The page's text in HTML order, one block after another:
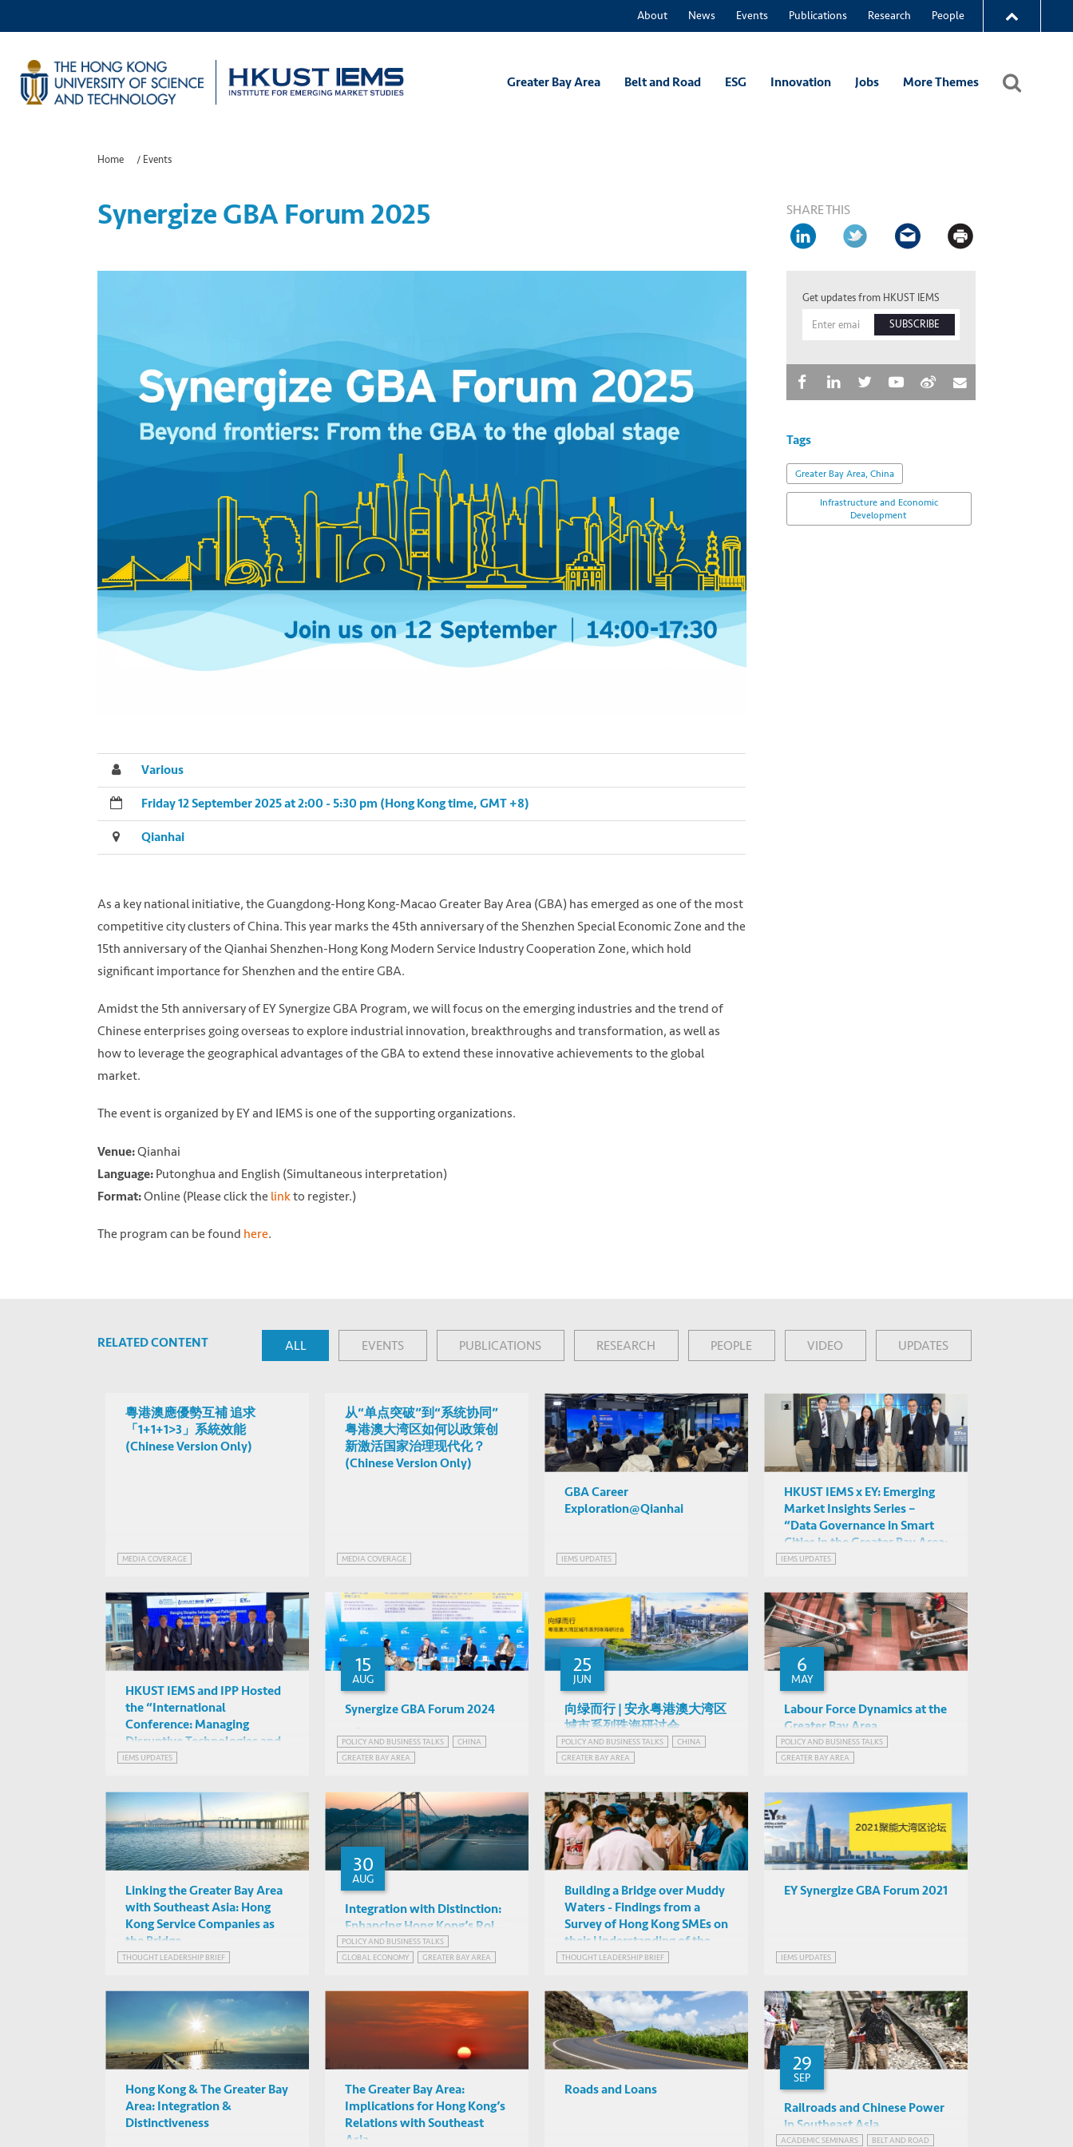
About News Events Publications Research People
Greater Bay Area Belt and Road ESG Innovation Jobs More Themes
Home / Events
Synergize GBA Forum 2025 SHARE THIS
Various
Friday 12 September 2025 at 2:00 - 5:30 pm (Hong Kong time, GMT +8)
Qianhai
As a key national initiative, the Guangdong-Hong Kong-Macao Greater Bay Area (GBA) has emerged as one of the most
competitive city clusters of China. This year marks the 45th anniversary of the Shenzhen Special Economic Zone and the
15th anniversary of the Qianhai Shenzhen-Hong Kong Modern Service Industry Cooperation Zone, which hold
significant importance for Shenzhen and the entire GBA.
Amidst the 5th anniversary of EY Synergize GBA Program, we will focus on the emerging industries and the trend of
Chinese enterprises going overseas to explore industrial innovation, breakthroughs and transformation, as well as
how to leverage the geographical advantages of the GBA to extend these innovative achievements to the global
market.
The event is organized by EY and IEMS is one of the supporting organizations.
Venue:Qianhai
Language: Putonghua and English (Simultaneous interpretation)
Format:Online (Please click the linkto register.)
The program can be found here.
Get updates from HKUST IEMS
SUBSCRIBE
Tags
Greater Bay Area, China
Infrastructure and Economic
Development
RELATED CONTENT ALL EVENTS PUBLICATIONS RESEARCH PEOPLE VIDEO UPDATES
粵港澳應優勢互補 追求
「1+1+1>3」系統效能
(Chinese Version Only)
MEDIA COVERAGE
从“单点突破”到“系统协同”
粤港澳大湾区如何以政策创
新激活国家治理现代化？
(Chinese Version Only)
MEDIA COVERAGE
GBA Career
Exploration@Qianhai
IEMS UPDATES
HKUST IEMS x EY: Emerging
Market Insights Series –
“Data Governance in Smart
Cities in the Greater Bay Area:
Opportunities and
Importance of Data-Driven
Innovation and Smart City
Governance
IEMS UPDATES
HKUST IEMS and IPP Hosted
the “International
Conference: Managing
Disruptive Technologies and
Platform Economy: Labor
Implications”
IEMS UPDATES
15
AUG
Synergize GBA Forum 2024
Various
Hong Kong
POLICY AND BUSINESS TALKS
CHINA
GREATER BAY AREA
INFRASTRUCTURE AND ECONOMIC DEVELOPMENT
25
JUN
向绿而行 | 安永粤港澳大湾区
城市系列珠海研讨会
Various
POLICY AND BUSINESS TALKS
CHINA
GREATER BAY AREA
6
MAY
Labour Force Dynamics at the
Greater Bay Area
Stuart Gietel-Basten (HKUST),
Jeff Tang (EY)
POLICY AND BUSINESS TALKS
GREATER BAY AREA
GREATER BAY AREA, CHINA
Linking the Greater Bay Area
with Southeast Asia: Hong
Kong Service Companies as
the Bridge
THOUGHT LEADERSHIP BRIEF
30
AUG
Integration with Distinction:
Enhancing Hong Kong’s Role
in the Greater Bay Area and
its Links with Southeast Asia
Donald Low & Joon Nak Choi
(HKUST), David Wong
POLICY AND BUSINESS TALKS
GLOBAL ECONOMY
GREATER BAY AREA
GREATER BAY AREA, CHINA
Building a Bridge over Muddy
Waters - Findings from a
Survey of Hong Kong SMEs on
their Understanding of the
Greater Bay Area Initiative
THOUGHT LEADERSHIP BRIEF
EY Synergize GBA Forum 2021
IEMS UPDATES
Hong Kong & The Greater Bay
Area: Integration &
Distinctiveness
The Greater Bay Area:
Implications for Hong Kong’s
Relations with Southeast
Asia
Roads and Loans
29
SEP
Railroads and Chinese Power
in Southeast Asia
ACADEMIC SEMINARS
BELT AND ROAD